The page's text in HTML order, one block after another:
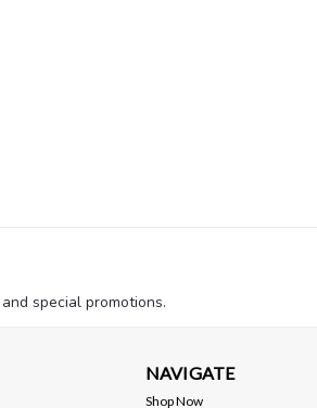
special promotions.
NAVIGATE
Shop Now